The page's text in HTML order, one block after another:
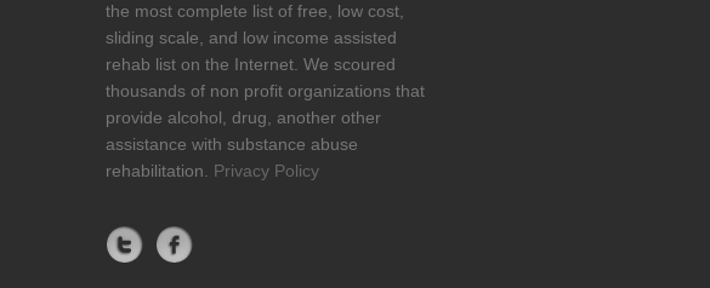
the most complete list of free, low cost,
sliding scale, and low income assisted
rehab list on the Internet. We scoured
thousands of non profit organizations that
provide alcohol, drug, another other
assistance with substance abuse
rehabilitation. Privacy Policy